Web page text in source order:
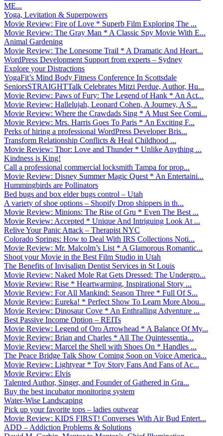
ME...
Yoga, Levitation & Superpowers
Movie Review: Fire of Love * Superb Film Exploring The ...
Movie Review: The Gray Man * A Classic Spy Movie With E...
Animal Gardening
Movie Review: The Lonesome Trail * A Dramatic And Heart...
WordPress Development Support from experts – Sydney
Explore your Distractions
YogaFit’s Mind Body Fitness Conference In Scottsdale
SeniorsSTRAIGHTTalk Celebrates Mitzi Perdue, Author, Hu...
Movie Review: Paws of Fury: The Legend of Hank * An Act...
Movie Review: Hallelujah, Leonard Cohen, A Journey, A S...
Movie Review: Where the Crawdads Sing * A Must See Comi...
Movie Review: Mrs. Harris Goes To Paris * An Exciting F...
Perks of hiring a professional WordPress Developer Bris...
Transform Relationship Conflicts & Heal Childhood ...
Movie Review: Thor: Love and Thunder * Unlike Anything ...
Kindness is King!
Call a professional commercial locksmith Tampa for prop...
Movie Review: Disney Summer Magic Quest * An Entertaini...
Hummingbirds are Pollinators
Bed bugs and box elder bugs control – Utah
A variety of shoe options – Shopify Drop shippers in th...
Movie Review: Minions: The Rise of Gru * Even The Best ...
Movie Review: Accepted * Unique And Intriguing Look At ...
Relive Your Panic Attack – Therapist NYC
Colorado Springs: How to Deal With IRS Collections Noti...
Movie Review: Mr. Malcolm’s List * A Glamorous Romantic...
Shoot your Movie in the Best Film Studio in Utah
The Benefits of Invisalign Dentist Services in St Louis
Movie Review: Naked Mole Rat Gets Dressed: The Undergro...
Movie Review: Rise * Heartwarming, Inspirational Story ...
Movie Review: For All Mankind: Season Three * Full Of S...
Movie Review: Eureka! * Perfect Show To Learn More Abou...
Movie Review: Dinosaur Cove * An Enthralling Adventure ...
Best Passive Income Option – REITs
Movie Review: Legend of Oro Arrowhead * A Balance Of My...
Movie Review: Brian and Charles * All The Quintessentia...
Movie Review: Marcel the Shell with Shoes On * Handles ...
The Peace Bridge Talk Show Coming Soon on Voice America...
Movie Review: Lightyear * Toy Story Fans And Fans of Ac...
Movie Review: Elvis
Talented Author, Singer, and Founder of Gathered in Gra...
Buy the best incubator monitoring system
Water-Wise Landscaping
Pick up your favorite tops – ladies outwear
Movie Review: KIDS FIRST! Converses With Air Bud Entert...
ADD – Addiction Problems & Solutions